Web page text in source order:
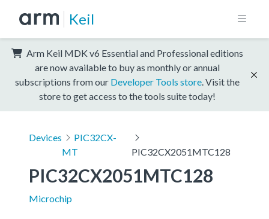
Keil
Arm Keil MDK v6 Essential and Professional editions
are now available to buy as monthly or annual
subscriptions from our Developer Tools store . Visit the
store to get access to the tools suite today!
Devices
PIC32CX-
MT
PIC32CX2051MTC128
PIC32CX2051MTC128
Microchip